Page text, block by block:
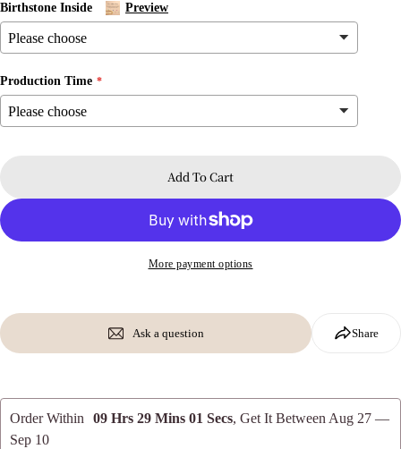
Birthstone Inside Preview
Production Time
Add To Cart
More payment options
Ask a question
Your
Send Question
Share
Share this product
Share
Share
on
Pin
Pinterest
Order Within 09 Hrs 29 Mins 00 Secs, Get It Between Aug 27 —
Sep 10